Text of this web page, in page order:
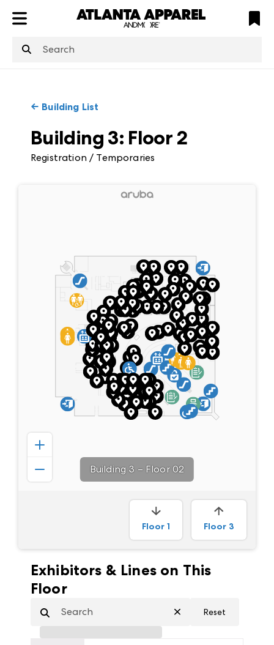
structuredClone
is not defined
← Building List
Building 3: Floor 2
Registration / Temporaries
Building 3 – Floor 02
Floor 1 Floor 3
Exhibitors & Lines on This
Floor
Reset